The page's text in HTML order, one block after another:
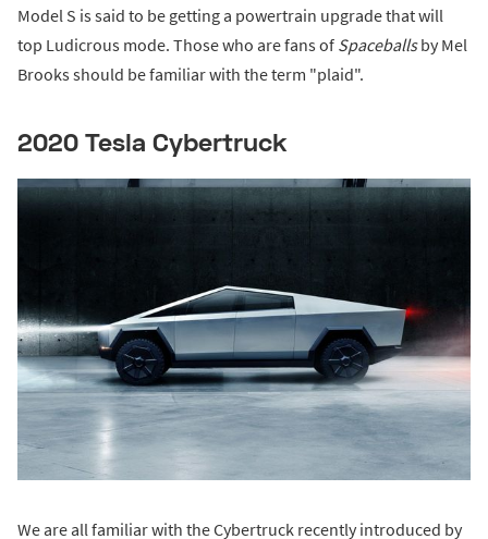
Model S is said to be getting a powertrain upgrade that will
top Ludicrous mode. Those who are fans of Spaceballsby Mel
Brooks should be familiar with the term "plaid".
2020 Tesla Cybertruck
We are all familiar with the Cybertruck recently introduced by